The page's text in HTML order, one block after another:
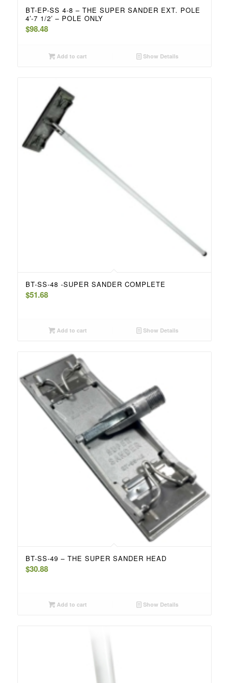
BT-EP-SS 4-8 – THE SUPER SANDER EXT. POLE
4′-7 1/2′ – POLE ONLY
$98.48
Add to cart Show Details
BT-SS-48 -SUPER SANDER COMPLETE
$51.68
Add to cart Show Details
BT-SS-49 – THE SUPER SANDER HEAD
$30.88
Add to cart Show Details